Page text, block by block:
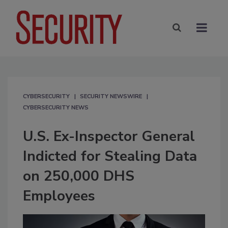
CYBERSECURITY
SECURITY NEWSWIRE
CYBERSECURITY NEWS
U.S. Ex-Inspector General
Indicted for Stealing Data
on 250,000 DHS
Employees